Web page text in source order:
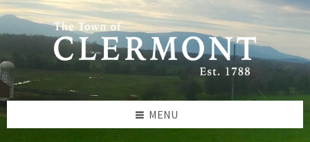
Skip
to
content
Skip
to
left
sidebar
Skip
to
footer
MENU